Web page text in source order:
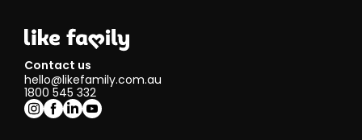
Contact us
hello@likefamily.com.au
1800 545 332